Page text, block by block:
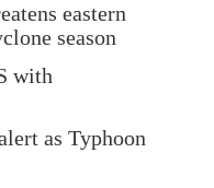
eastern
season
with
as Typhoon